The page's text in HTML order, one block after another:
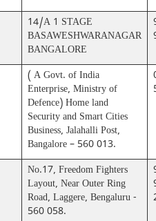
14/A 1 STAGE
BASAWESHWARANAGAR
BANGALORE
( A Govt. of India
Enterprise, Ministry of
Defence) Home land
Security and Smart Cities
Business, Jalahalli Post,
Bangalore – 560 013.
No.17, Freedom Fighters
Layout, Near Outer Ring
Road, Laggere, Bengaluru -
560 058.